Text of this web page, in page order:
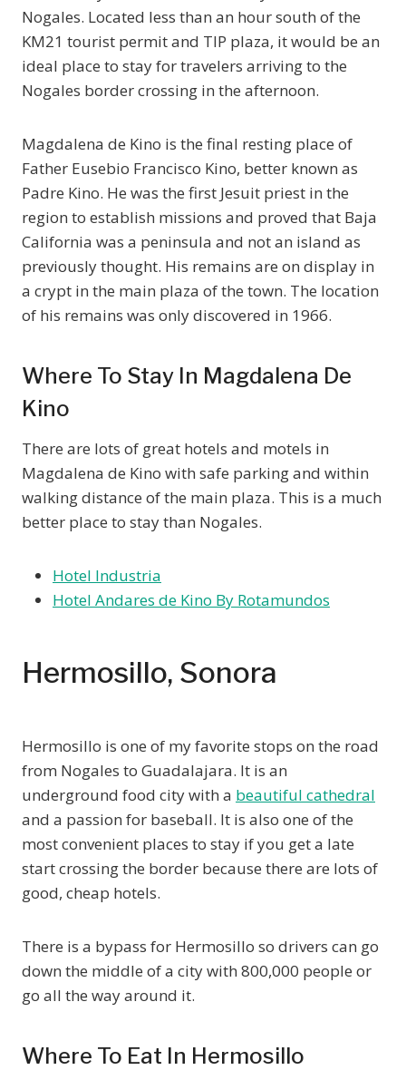
Nogales. Located less than an hour south of the
KM21 tourist permit and TIP plaza, it would be an
ideal place to stay for travelers arriving to the
Nogales border crossing in the afternoon.
Magdalena de Kino is the final resting place of
Father Eusebio Francisco Kino, better known as
Padre Kino. He was the first Jesuit priest in the
region to establish missions and proved that Baja
California was a peninsula and not an island as
previously thought. His remains are on display in
a crypt in the main plaza of the town. The location
of his remains was only discovered in 1966.
Where To Stay In Magdalena De
Kino
There are lots of great hotels and motels in
Magdalena de Kino with safe parking and within
walking distance of the main plaza. This is a much
better place to stay than Nogales.
Hotel Industria
Hotel Andares de Kino By Rotamundos
Hermosillo, Sonora
Hermosillo is one of my favorite stops on the road
from Nogales to Guadalajara. It is an
underground food city with a beautiful cathedral
and a passion for baseball. It is also one of the
most convenient places to stay if you get a late
start crossing the border because there are lots of
good, cheap hotels.
There is a bypass for Hermosillo so drivers can go
down the middle of a city with 800,000 people or
go all the way around it.
Where To Eat In Hermosillo